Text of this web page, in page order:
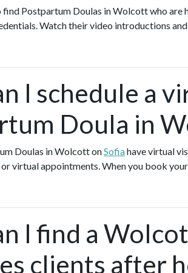
find Postpartum Doulas in Wolcott who are
Watch their video introductions
I schedule a
Doula in
Doulas in Wolcott onSofiahave virtual
virtual appointments. When you book your
I find a
clients after